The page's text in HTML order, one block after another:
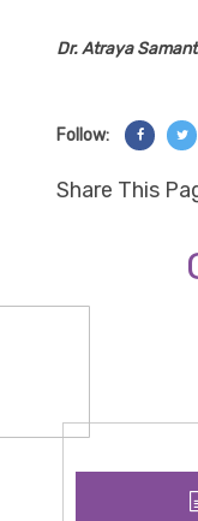
Dr. Atraya
Follow:
Share This